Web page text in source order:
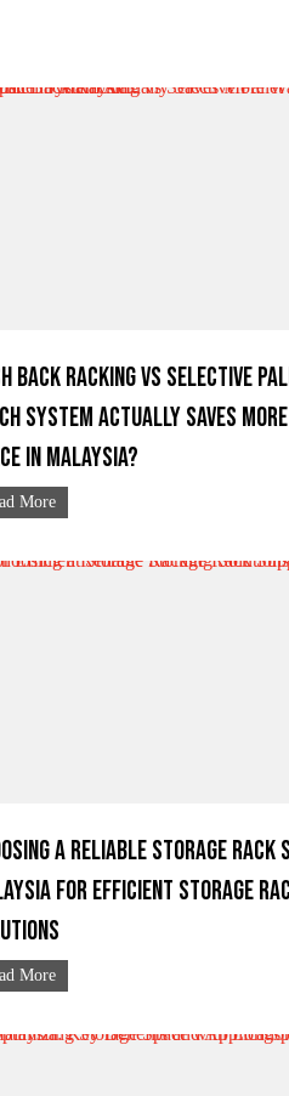
Back Racking vs Selective
System Actually Saves
in Malaysia?
More
a Reliable Storage Rack
for Efficient Storage
More